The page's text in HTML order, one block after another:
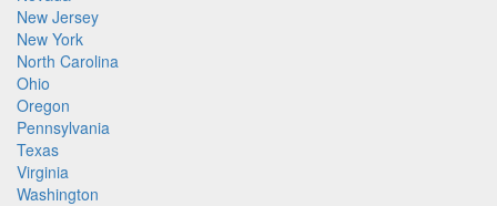
New Jersey
New York
North Carolina
Ohio
Oregon
Pennsylvania
Texas
Virginia
Washington